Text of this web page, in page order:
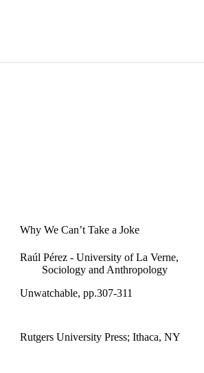
Why We Can’t Take a Joke
Raúl Pérez - University of La Verne,
Sociology and Anthropology
Unwatchable, pp.307-311
Rutgers University Press; Ithaca, NY